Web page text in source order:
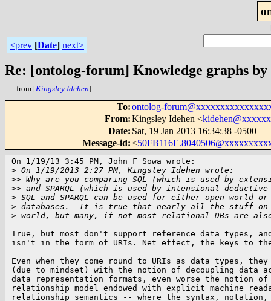
<prev [Date] next>
Re: [ontolog-forum] Knowledge graphs by
from [Kingsley Idehen]
To:ontolog-
From:Kingsley Idehen <
Date: Sat, 19 Jan 2013 16:34:38 -0500
Message-id:<
On 1/19/13 3:45 PM, John F Sowa wrote:
> On 1/19/2013 2:27 PM, Kingsley Idehen wrote:
>> Why are you comparing SQL (which is used by
>> and SPARQL (which is used by intensional deductive
> SQL and SPARQL can be used for either open world
> databases.  It is true that nearly all the stuff on
> world, but many, if not most relational DBs are
True, but most don't support reference data types,
isn't in the form of URIs. Net effect, the keys
Even when they come round to URIs as data types,
(due to mindset) with the notion of decoupling data
data representation formats, even worse the notion
relationship model endowed with explicit machine
relationship semantics -- where the syntax,